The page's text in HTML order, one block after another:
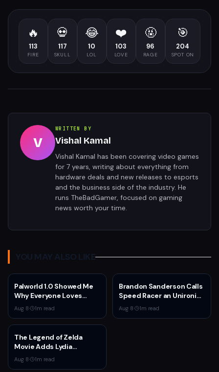
🔥
113
FIRE
💀
117
SKULL
😂
10
LOL
❤️
103
LOVE
🤬
96
RAGE
🎯
204
SPOT ON
V
WRITTEN BY
Vishal Kamal
Vishal Kamal has been covering video games
for 7 years, writing about everything from
hardware deals and new releases to esports
and the business side of the industry. He
runs TheBadGamer, focused on gaming
news worth your time.
YOU MAY ALSO LIKE
Palworld 1.0 Showed Me
Why Everyone Loves
Survival Games
Aug 8· 1m read
Brandon Sanderson Calls
Speed Racer an Unironic
10 Out of 10
Aug 8· 1m read
The Legend of Zelda
Movie Adds Lydia
Peckham to Cast Ahead
of 2027 Release
Aug 8· 1m read